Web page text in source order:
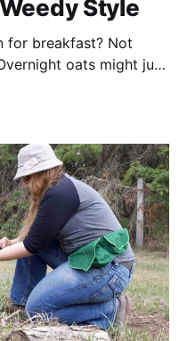
Style
for breakfast? Not
oats might just
they give you the